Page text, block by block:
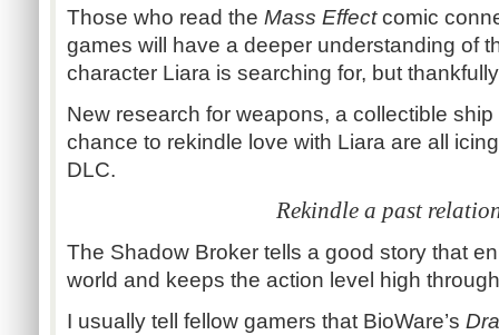
Those who read the Mass Effectcomic
games will have a deeper understanding of
character Liara is searching for, but
New research for weapons, a collectible
chance to rekindle love with Liara are all
DLC.
Rekindle a past
The Shadow Broker tells a good story that
world and keeps the action level high
I usually tell fellow gamers that BioWare’s